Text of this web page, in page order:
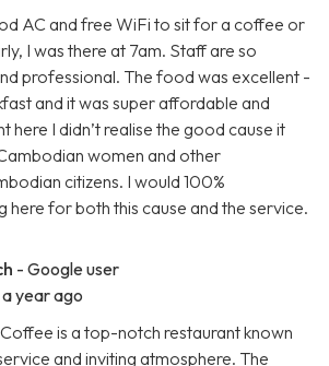
AC and free WiFi to sit for a coffee or
I was there at 7am. Staff are so
professional. The food was excellent -
and it was super affordable and
here I didn’t realise the good cause it
women and other
citizens. I would 100%
here for both this cause and the service.
- Google user
a year ago
is a top-notch restaurant known
and inviting atmosphere. The